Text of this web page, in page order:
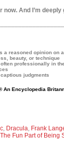
now. And I’m
reasoned opinion on
beauty, or technique
professionally in
judgments
An Encyclopedia
, Dracula, Frank
The Fun Part of Being